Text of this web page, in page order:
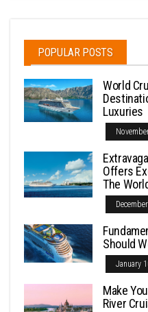
POPULAR POSTS
World
Luxuries
Offers
The
Should
January
Make
River